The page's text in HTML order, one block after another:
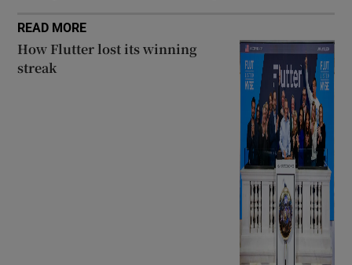
READ MORE
How Flutter lost its winning
streak